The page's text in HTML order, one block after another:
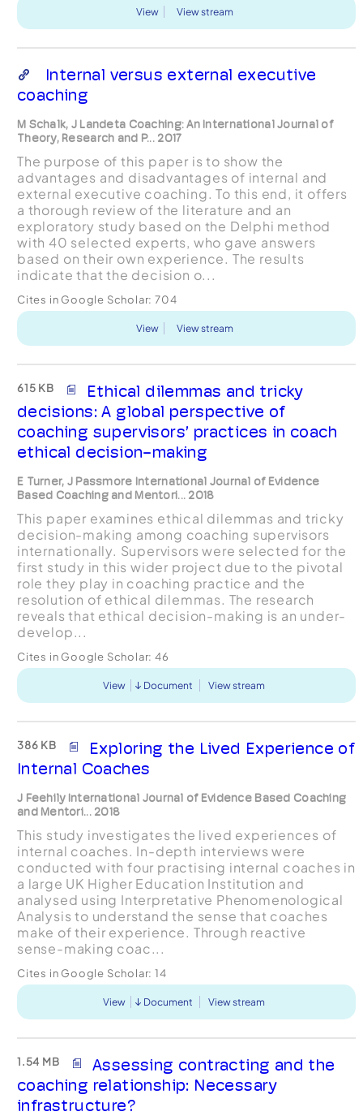
View View stream
Internal versus external executive
coaching
M Schalk, J Landeta Coaching: An International Journal of
Theory, Research and P... 2017
The purpose of this paper is to show the
advantages and disadvantages of internal and
external executive coaching. To this end, it offers
a thorough review of the literature and an
exploratory study based on the Delphi method
with 40 selected experts, who gave answers
based on their own experience. The results
indicate that the decision o...
Cites in Google Scholar: 704
View View stream
615 KB
Ethical dilemmas and tricky
decisions: A global perspective of
coaching supervisors’ practices in coach
ethical decision-making
E Turner, J Passmore International Journal of Evidence
Based Coaching and Mentori... 2018
This paper examines ethical dilemmas and tricky
decision-making among coaching supervisors
internationally. Supervisors were selected for the
first study in this wider project due to the pivotal
role they play in coaching practice and the
resolution of ethical dilemmas. The research
reveals that ethical decision-making is an under-
develop...
Cites in Google Scholar: 46
View Document View stream
386 KB
Exploring the Lived Experience of
Internal Coaches
J Feehily International Journal of Evidence Based Coaching
and Mentori... 2018
This study investigates the lived experiences of
internal coaches. In-depth interviews were
conducted with four practising internal coaches in
a large UK Higher Education Institution and
analysed using Interpretative Phenomenological
Analysis to understand the sense that coaches
make of their experience. Through reactive
sense-making coac...
Cites in Google Scholar: 14
View Document View stream
1.54 MB
Assessing contracting and the
coaching relationship: Necessary
infrastructure?